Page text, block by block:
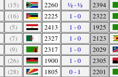
(15) 2260 ½ - ½ 2394
(16) 2225 1 - 0 2322
(5) 2413 1 - 0 1925
(7) 2327 1 - 0 2123
(9) 2317 1 - 0 2029
(26) 1900 1 - 0 2305
(28) 1805 0 - 1 2201